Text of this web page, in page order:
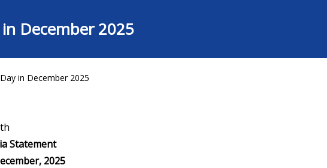
December 2025
in December 2025
Statement
2025